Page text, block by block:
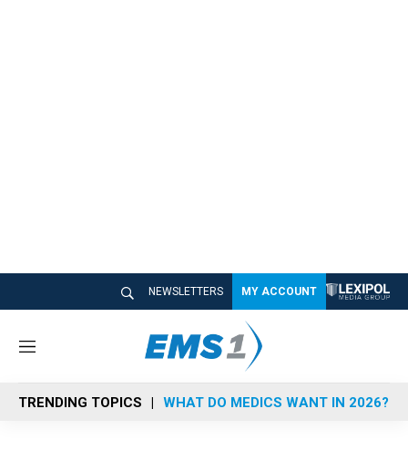
NEWSLETTERS MY ACCOUNT
M
n
u
TRENDING TOPICS WHAT DO MEDICS WANT IN 2026?